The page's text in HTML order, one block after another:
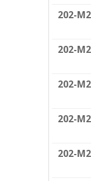
202-
202-
202-
202-
202-